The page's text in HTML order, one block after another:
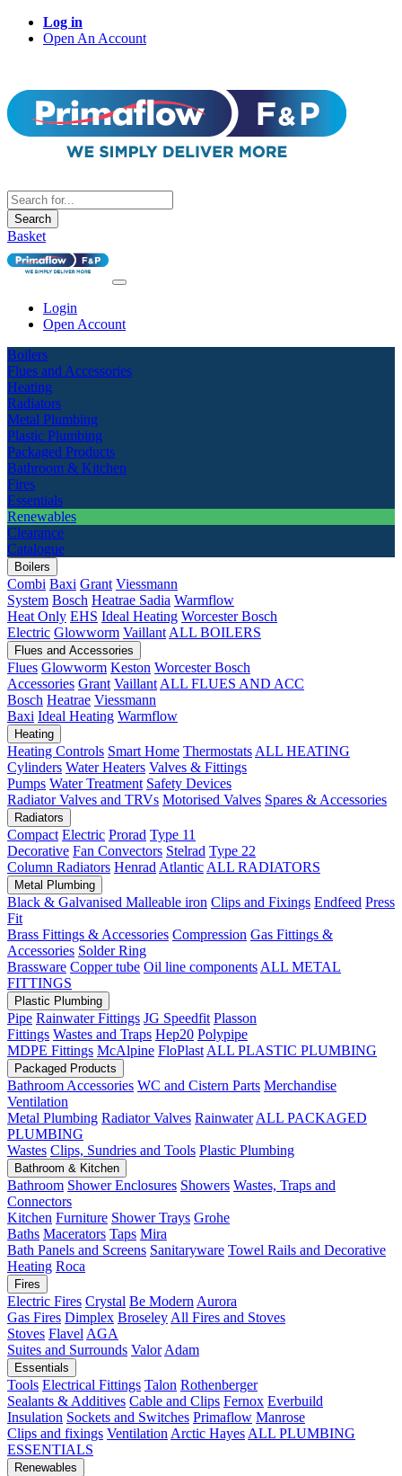
Log in
Open An Account
Search
Basket
Login
Open Account
Boilers
Flues and Accessories
Heating
Radiators
Metal Plumbing
Plastic Plumbing
Packaged Products
Bathroom & Kitchen
Fires
Essentials
Renewables
Clearance
Catalogue
Boilers
Combi Baxi Grant Viessmann
System Bosch Heatrae Sadia Warmflow
Heat Only EHS Ideal Heating Worcester Bosch
Electric Glowworm Vaillant ALL BOILERS
Flues and Accessories
Flues Glowworm Keston Worcester Bosch
Accessories Grant Vaillant ALL FLUES AND ACC
Bosch Heatrae Viessmann
Baxi Ideal Heating Warmflow
Heating
Heating Controls Smart Home Thermostats ALL HEATING
Cylinders Water Heaters Valves & Fittings
Pumps Water Treatment Safety Devices
Radiator Valves and TRVs Motorised Valves Spares & Accessories
Radiators
Compact Electric Prorad Type 11
Decorative Fan Convectors Stelrad Type 22
Column Radiators Henrad Atlantic ALL RADIATORS
Metal Plumbing
Black & Galvanised Malleable iron Clips and Fixings Endfeed Press
Fit
Brass Fittings & Accessories Compression Gas Fittings &
Accessories Solder Ring
Brassware Copper tube Oil line components ALL METAL
FITTINGS
Plastic Plumbing
Pipe Rainwater Fittings JG Speedfit Plasson
Fittings Wastes and Traps Hep20 Polypipe
MDPE Fittings McAlpine FloPlast ALL PLASTIC PLUMBING
Packaged Products
Bathroom Accessories WC and Cistern Parts Merchandise
Ventilation
Metal Plumbing Radiator Valves Rainwater ALL PACKAGED
PLUMBING
Wastes Clips, Sundries and Tools Plastic Plumbing
Bathroom & Kitchen
Bathroom Shower Enclosures Showers Wastes, Traps and
Connectors
Kitchen Furniture Shower Trays Grohe
Baths Macerators Taps Mira
Bath Panels and Screens Sanitaryware Towel Rails and Decorative
Heating Roca
Fires
Electric Fires Crystal Be Modern Aurora
Gas Fires Dimplex Broseley All Fires and Stoves
Stoves Flavel AGA
Suites and Surrounds Valor Adam
Essentials
Tools Electrical Fittings Talon Rothenberger
Sealants & Additives Cable and Clips Fernox Everbuild
Insulation Sockets and Switches Primaflow Manrose
Clips and fixings Ventilation Arctic Hayes ALL PLUMBING
ESSENTIALS
Renewables